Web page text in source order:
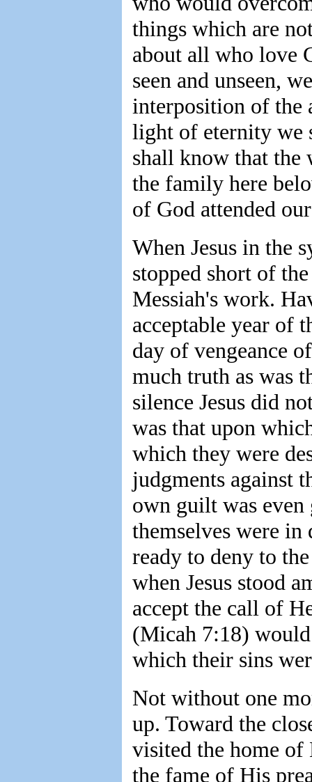
things which are
about all who love
seen and unseen,
interposition of the
light of eternity we
shall know that the
the family here
of God attended
When Jesus in the
stopped short of
Messiah's work.
acceptable year of
day of vengeance
much truth as was
silence Jesus did
was that upon
which they were
judgments against
own guilt was even
themselves were in
ready to deny to
when Jesus stood
accept the call of
(Micah 7:18)
which their sins
Not without one
up. Toward the
visited the home
the fame of His